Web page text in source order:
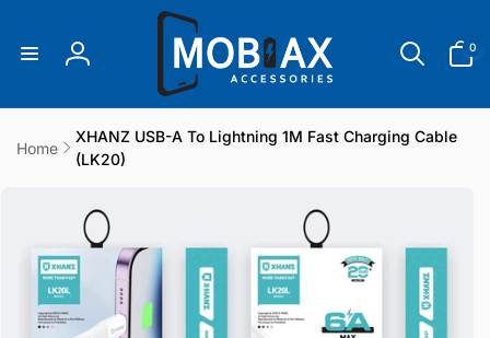
Log
0
items
Home
XHANZ USB-A To Lightning 1M Fast Charging Cable
(LK20)
information